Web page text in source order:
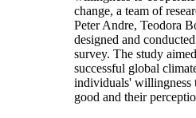
change, a team of
Peter Andre, Teodora
designed and
survey. The study
successful global
individuals' willingness
good and their